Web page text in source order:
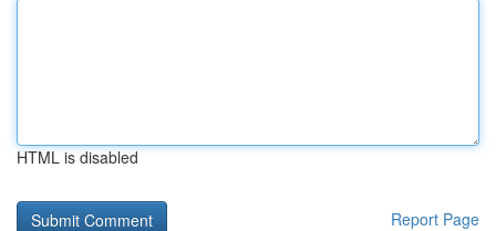
HTML is disabled
Report Page